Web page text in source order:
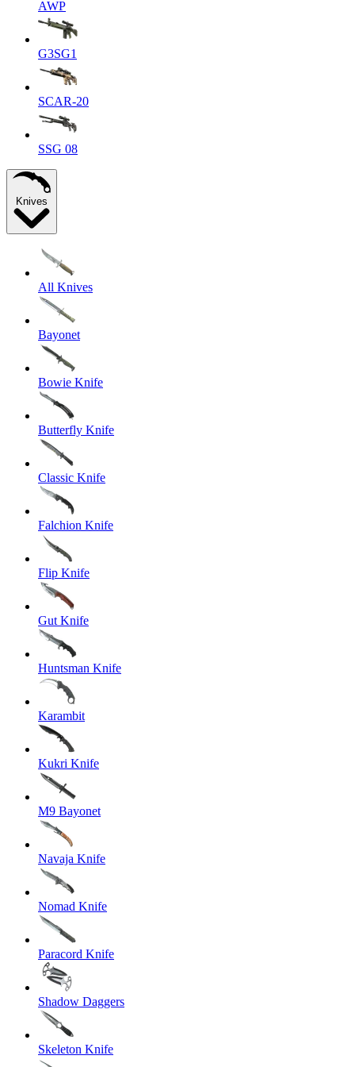
AWP
G3SG1
SCAR-20
SSG 08
Knives
All Knives
Bayonet
Bowie Knife
Butterfly Knife
Classic Knife
Falchion Knife
Flip Knife
Gut Knife
Huntsman Knife
Karambit
Kukri Knife
M9 Bayonet
Navaja Knife
Nomad Knife
Paracord Knife
Shadow Daggers
Skeleton Knife